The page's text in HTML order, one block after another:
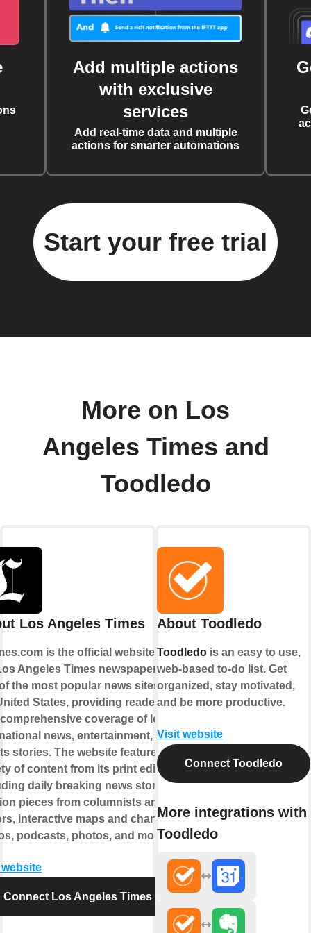
Add multiple actions
with exclusive
services
Add real-time data and multiple
actions for smarter automations
Start your free trial
More on Los
Angeles Times and
Toodledo
Los Angeles Times
is the official website for
Angeles Times newspaper. It is
the most popular news sites in
States, providing readers
coverage of local
news, entertainment, and
stories. The website features a
of content from its print edition,
daily breaking news stories,
pieces from columnists and
interactive maps and charts,
podcasts, photos, and more.
Connect Los Angeles Times
About Toodledo
Toodledois an easy to use,
web-based to-do list. Get
organized, stay motivated,
and be more productive.
Visit website
Connect Toodledo
More integrations with
Toodledo